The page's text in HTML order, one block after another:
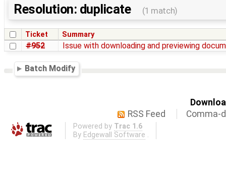
Resolution: duplicate (1 match)
Ticket Summary
#952 Issue with downloading and previewing
Batch Modify
RSS Feed
Comma-
Powered by Trac 1.6
By Edgewall Software .